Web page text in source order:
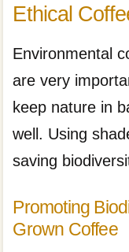
Ethical
Environmental
are very
keep nature in
well. Using
saving
Promoting
Grown Coffee